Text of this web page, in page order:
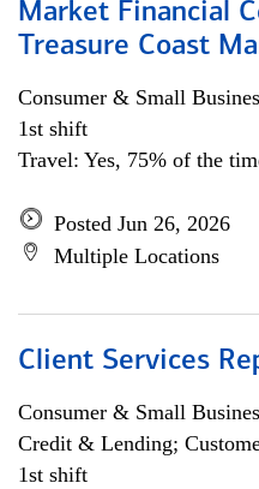
Market Financial
Treasure Coast
Consumer & Small
1st shift
Travel: Yes, 75% of the
Posted Jun 26, 2026
Multiple Locations
Client Services
Consumer & Small
Credit & Lending;
1st shift